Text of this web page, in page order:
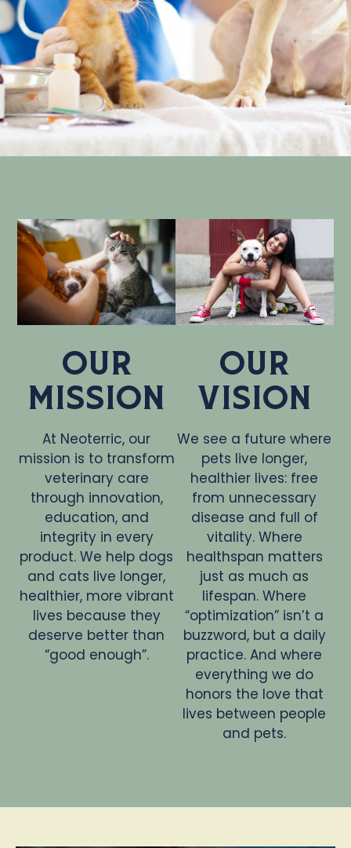
Our
Mission
At Neoterric, our
mission is to transform
veterinary care
through innovation,
education, and
integrity in every
product. We help dogs
and cats live longer,
healthier, more vibrant
lives because they
deserve better than
“good enough”.
Our
Vision
We see a future where
pets live longer,
healthier lives: free
from unnecessary
disease and full of
vitality. Where
healthspan matters
just as much as
lifespan. Where
“optimization” isn’t a
buzzword, but a daily
practice. And where
everything we do
honors the love that
lives between people
and pets.